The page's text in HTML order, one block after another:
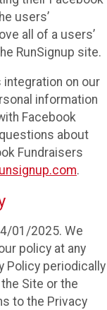
users’
all of a users’
RunSignup site.
integration on our
information
Facebook
about
Fundraisers
.
01/2025. We
policy at any
Policy periodically
Site or the
to the Privacy